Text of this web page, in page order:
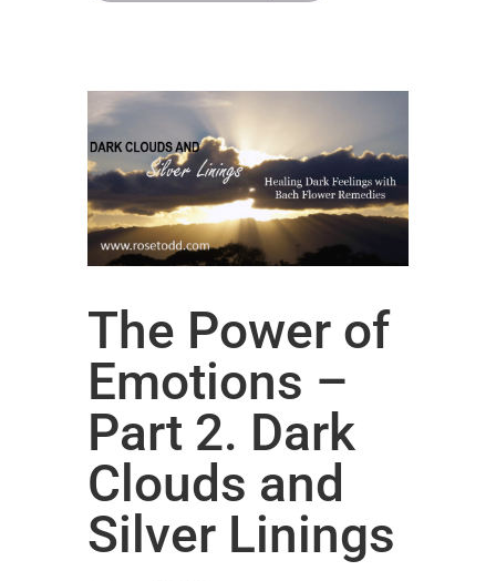
The Power of
Emotions –
Part 2. Dark
Clouds and
Silver Linings